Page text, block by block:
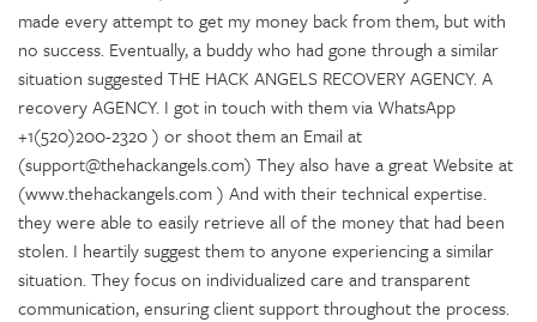
made every attempt to get my money back from them, but with
no success. Eventually, a buddy who had gone through a similar
situation suggested THE HACK ANGELS RECOVERY AGENCY. A
recovery AGENCY. I got in touch with them via WhatsApp
+1(520)200-2320 ) or shoot them an Email at
(support@thehackangels.com) They also have a great Website at
(www.thehackangels.com ) And with their technical expertise.
they were able to easily retrieve all of the money that had been
stolen. I heartily suggest them to anyone experiencing a similar
situation. They focus on individualized care and transparent
communication, ensuring client support throughout the process.